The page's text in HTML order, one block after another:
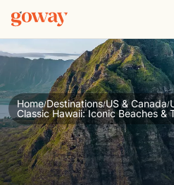
Home/Destinations/US & Canada/
Classic Hawaii: Iconic Beaches &